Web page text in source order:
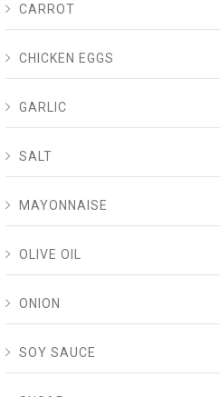
CARROT
CHICKEN EGGS
GARLIC
SALT
MAYONNAISE
OLIVE OIL
ONION
SOY SAUCE